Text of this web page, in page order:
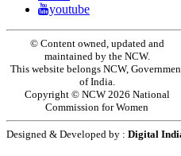
youtube
© Content owned, updated and
maintained by the NCW.
This website belongs NCW,
of India.
Copyright © NCW 2026 National
Commission for Women
Designed & Developed by : Digital